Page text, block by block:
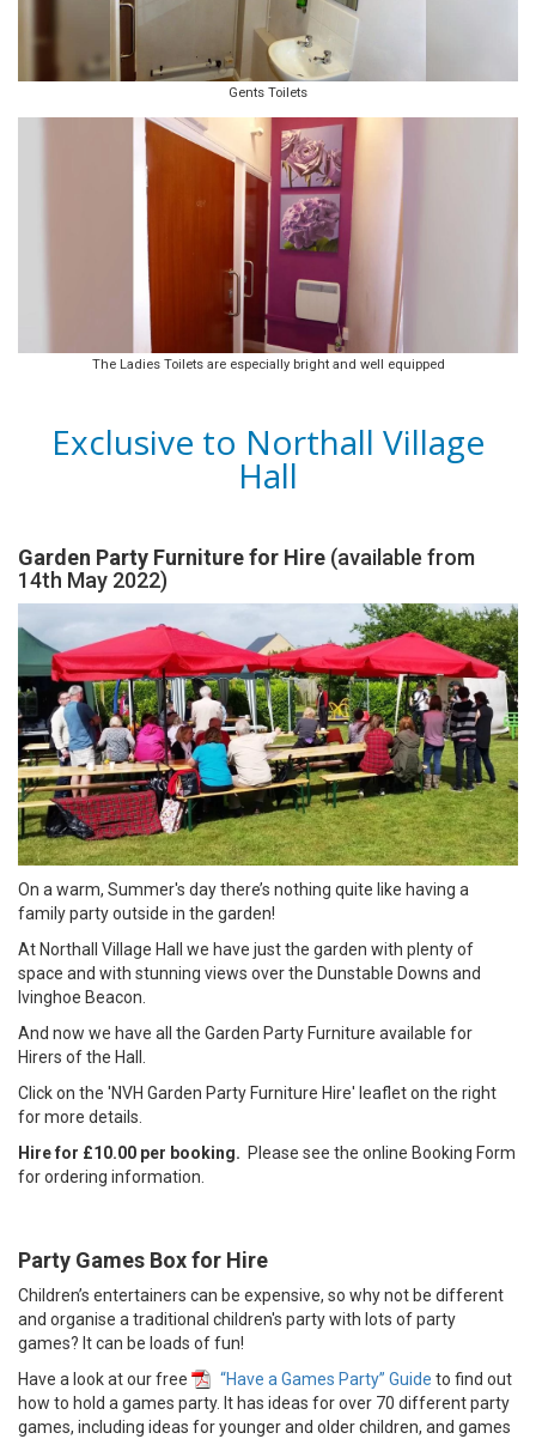
Gents Toilets
The Ladies Toilets are especially bright and well equipped
Exclusive to Northall Village
Hall
Garden Party Furniture for Hire (available from
14th May 2022)
On a warm, Summer's day there’s nothing quite like having a
family party outside in the garden!
At Northall Village Hall we have just the garden with plenty of
space and with stunning views over the Dunstable Downs and
Ivinghoe Beacon.
And now we have all the Garden Party Furniture available for
Hirers of the Hall.
Click on the 'NVH Garden Party Furniture Hire' leaflet on the right
for more details.
Hire for £10.00 per booking. Please see the online Booking Form
for ordering information.
Party Games Box for Hire
Children’s entertainers can be expensive, so why not be different
and organise a traditional children's party with lots of party
games? It can be loads of fun!
Have a look at our free
“Have a Games Party” Guide to find out
how to hold a games party. It has ideas for over 70 different party
games, including ideas for younger and older children, and games